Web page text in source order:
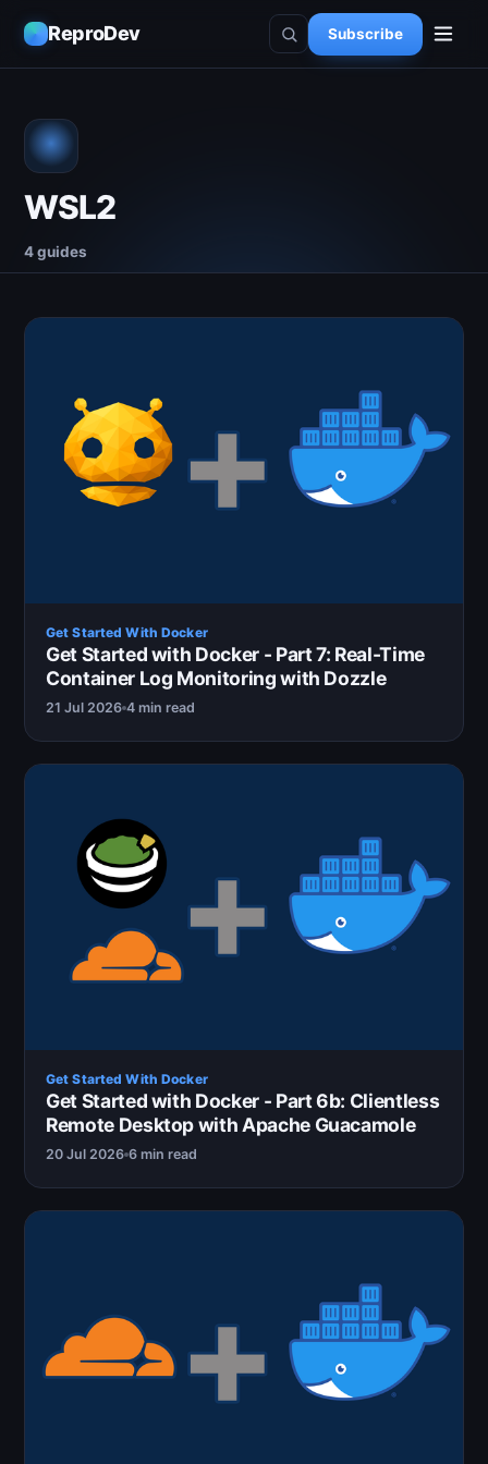
ReproDev Subscribe
WSL2
4 guides
Get Started With Docker
Get Started with Docker - Part 7: Real-Time
Container Log Monitoring with Dozzle
21 Jul 2026 4 min read
Get Started With Docker
Get Started with Docker - Part 6b: Clientless
Remote Desktop with Apache Guacamole
20 Jul 2026 6 min read